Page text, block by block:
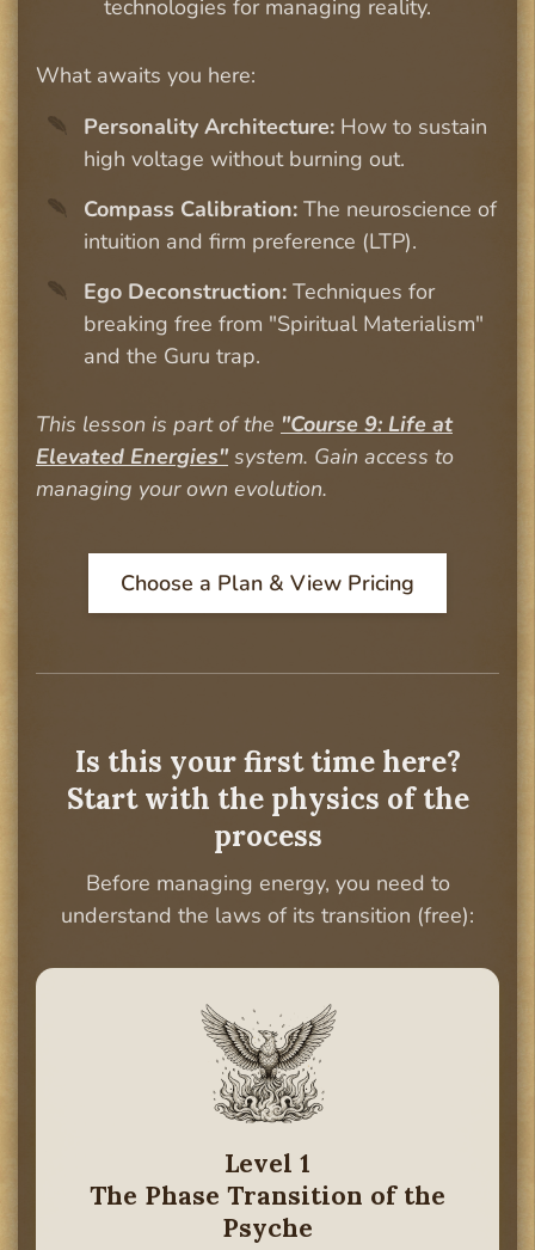
technologies for managing reality.
What awaits you here:
Personality Architecture: How to sustain
high voltage without burning out.
Compass Calibration: The neuroscience of
intuition and firm preference (LTP).
Ego Deconstruction: Techniques for
breaking free from "Spiritual Materialism"
and the Guru trap.
This lesson is part of the "Course 9: Life at
Elevated Energies"system. Gain access to
managing your own evolution.
Choose a Plan & View Pricing
Is this your first time here?
Start with the physics of the
process
Before managing energy, you need to
understand the laws of its transition (free):
Level 1
The Phase Transition of the
Psyche